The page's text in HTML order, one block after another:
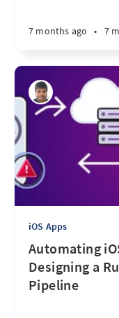
7 months ago • 7
iOS Apps
Automating
Designing a
Pipeline